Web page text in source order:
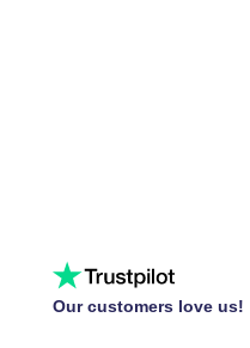
Our customers love us!